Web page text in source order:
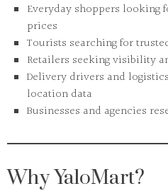
Everyday shoppers looking
prices
Tourists searching for
Retailers seeking visibility
Delivery drivers and
location data
Businesses and agencies
Why YaloMart?